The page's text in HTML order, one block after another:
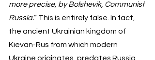
more precise, by Bolshevik, Communist
Russia.” This is entirely false. In fact,
the ancient Ukrainian kingdom of
Kievan-Rus from which modern
Ukraine originates, predates Russia.